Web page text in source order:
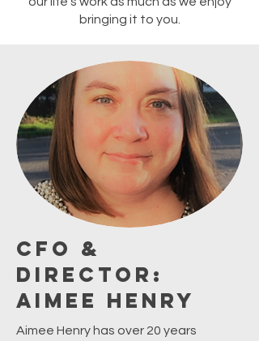
bringing it to you.
CFO &
Director:
Aimee Henry
Aimee Henry has over 20 years